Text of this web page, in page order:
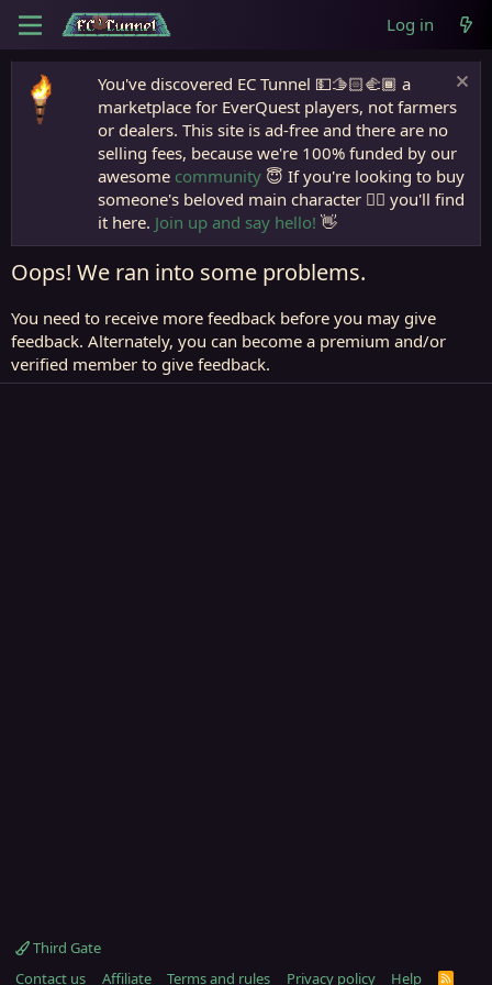
Log in
You've discovered EC Tunnel 💵🫱🏻‍🫲🏾 a
marketplace for EverQuest players, not farmers
or dealers. This site is ad-free and there are no
selling fees, because we're 100% funded by our
awesome community 😇 If you're looking to buy
someone's beloved main character 🧙‍♂️ you'll find
it here. Join up and say hello! 👋
Oops! We ran into some problems.
You need to receive more feedback before you may give
feedback. Alternately, you can become a premium and/or
verified member to give feedback.
Third Gate
Contact us
Affiliate Terms and rules Privacy policy Help R